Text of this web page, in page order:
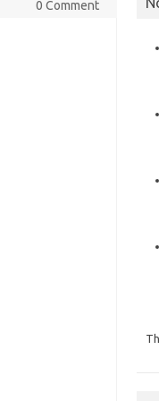
0 Comment